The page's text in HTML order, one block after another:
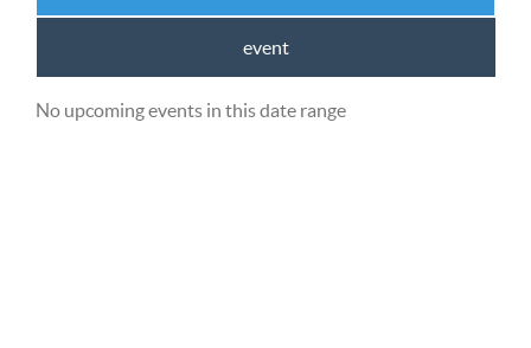
event
No upcoming events in this date range